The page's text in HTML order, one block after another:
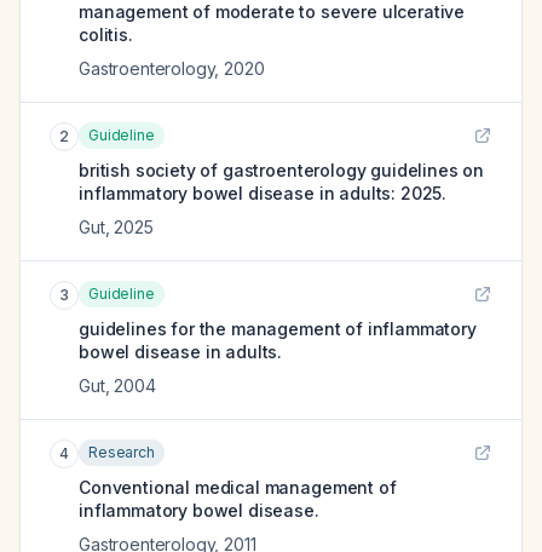
management of moderate to severe ulcerative
colitis.
Gastroenterology, 2020
2 Guideline
british society of gastroenterology guidelines on
inflammatory bowel disease in adults: 2025.
Gut, 2025
3 Guideline
guidelines for the management of inflammatory
bowel disease in adults.
Gut, 2004
4 Research
Conventional medical management of
inflammatory bowel disease.
Gastroenterology, 2011